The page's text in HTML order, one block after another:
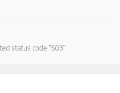
status code "503"